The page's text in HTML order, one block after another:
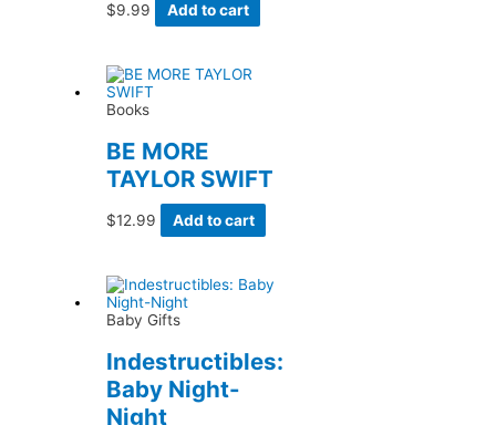
$9.99 Add to cart
Books
BE MORE
TAYLOR SWIFT
$12.99 Add to cart
Baby Gifts
Indestructibles:
Baby Night-
Night